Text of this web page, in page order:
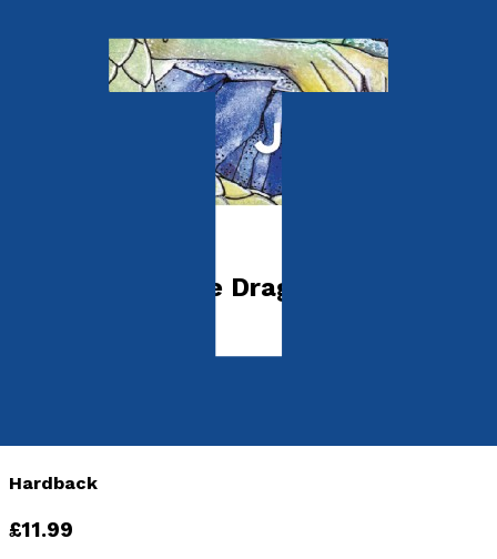
Sir Ryan and the Dragon
Hardback
£11.99